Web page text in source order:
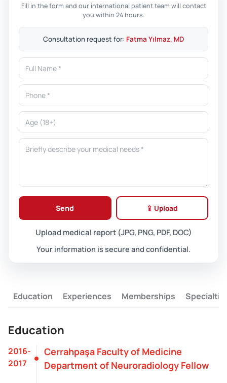
Education Experiences Memberships
Education
2016-
2017
Cerrahpaşa Faculty of Medicine
Department of Neuroradiology Fellow
Fill in the form and our international patient team will contact
you within 24 hours.
Consultation request for: Fatma Yılmaz, MD
Send ⇪ Upload
Upload medical report (JPG, PNG, PDF, DOC)
Your information is secure and confidential.